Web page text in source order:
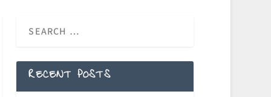
RECENT POSTS